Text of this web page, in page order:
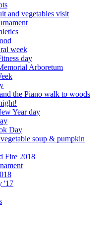
and vegetables visit
week
day
Arboretum
the Piano walk to woods
Year day
Day
soup & pumpkin
Fire 2018
'17